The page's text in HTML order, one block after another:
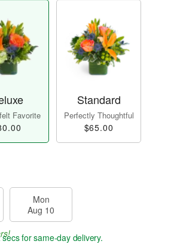
Favorite
Standard
Perfectly Thoughtful
$65.00
Mon
Aug 10
secsfor same-day delivery.